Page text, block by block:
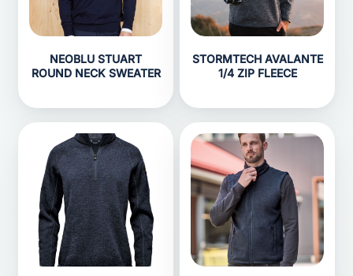
NEOBLU STUART
ROUND NECK SWEATER
STORMTECH AVALANTE
1/4 ZIP FLEECE